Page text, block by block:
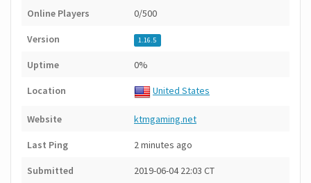
Online Players 0/500
Version 1.16.5
Uptime 0%
Location United States
Website ktmgaming.net
Last Ping 2 minutes ago
Submitted 2019-06-04 22:03 CT